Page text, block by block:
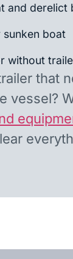
and derelict
sunken boat
without
that
vessel?